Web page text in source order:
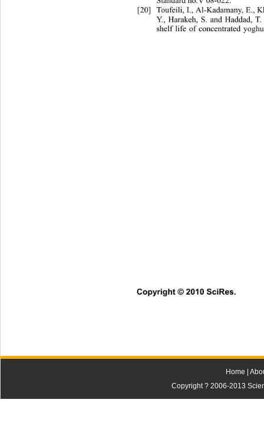
Copyright ©
[20]
Toufeili, I., Al-Kadamany, E.,
Y., Harakeh, S. and Haddad,
shelf life of concentrated
Home
Copyright ? 2006-2013